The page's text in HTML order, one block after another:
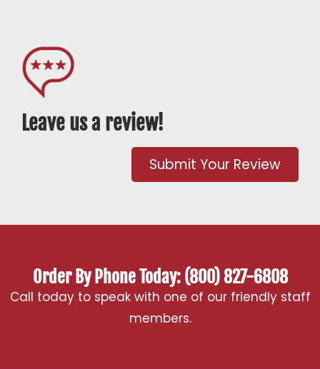
Leave us a review!
Submit Your Review
Order By Phone Today: (800) 827-6808
Call today to speak with one of our friendly staff
members.